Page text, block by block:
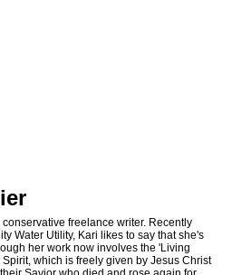
freelance writer. Recently
Water Utility, Kari likes to say that she's
her work now involves the 'Living
which is freely given by Jesus Christ